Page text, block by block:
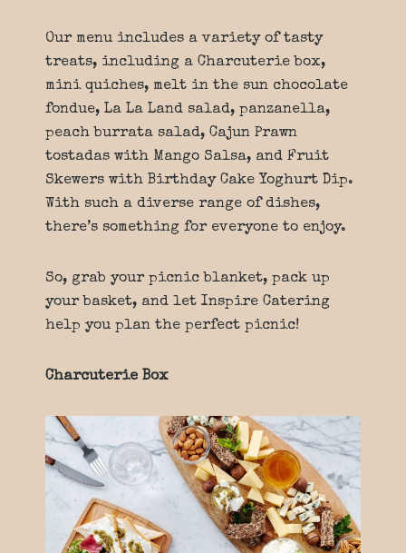
Our menu includes a variety of tasty
treats, including a Charcuterie box,
mini quiches, melt in the sun chocolate
fondue, La La Land salad, panzanella,
peach burrata salad, Cajun Prawn
tostadas with Mango Salsa, and Fruit
Skewers with Birthday Cake Yoghurt Dip.
With such a diverse range of dishes,
there’s something for everyone to enjoy.
So, grab your picnic blanket, pack up
your basket, and let Inspire Catering
help you plan the perfect picnic!
Charcuterie Box